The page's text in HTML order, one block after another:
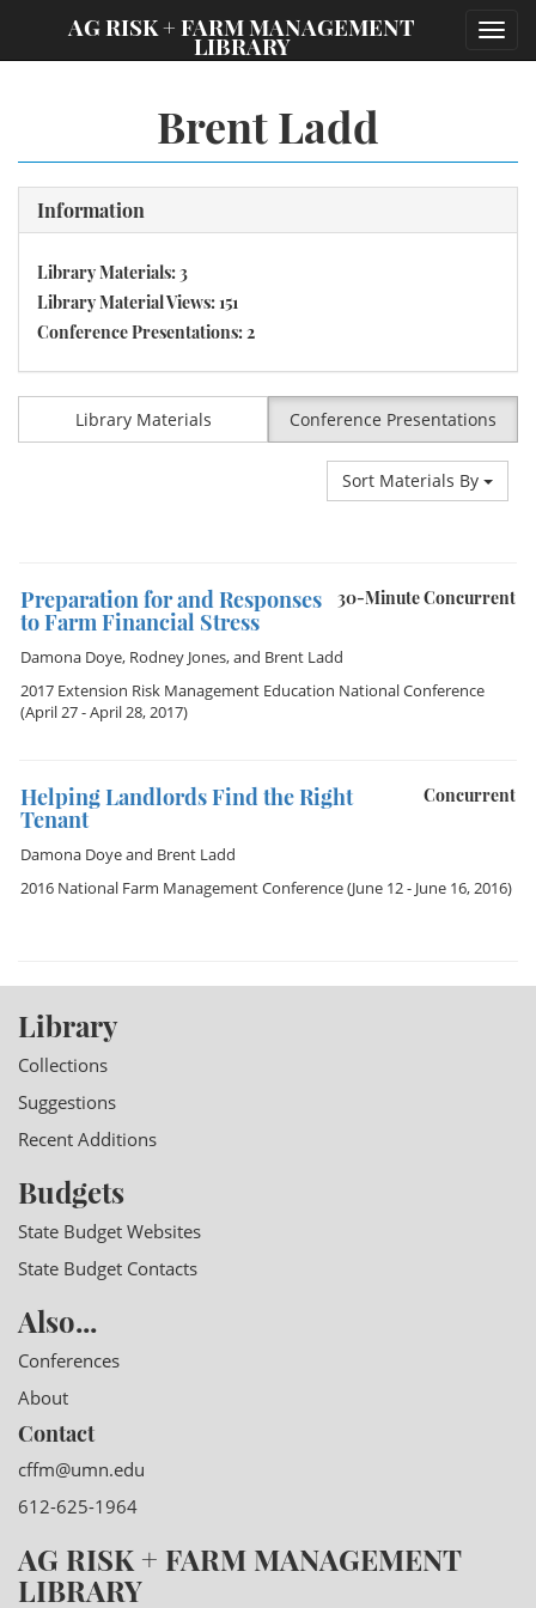
AG RISK + FARM MANAGEMENT
LIBRARY
Brent Ladd
Information
Library Materials: 3
Library Material Views: 151
Conference Presentations: 2
Library Materials Conference Presentations
Sort Materials By
30-Minute Concurrent
Preparation for and Responses
to Farm Financial Stress
Damona Doye, Rodney Jones, and Brent Ladd
2017 Extension Risk Management Education National Conference
(April 27 - April 28, 2017)
Concurrent
Helping Landlords Find the Right
Tenant
Damona Doyeand Brent Ladd
2016 National Farm Management Conference(June 12 - June 16, 2016)
Library
Collections
Suggestions
Recent Additions
Budgets
State Budget Websites
State Budget Contacts
Also...
Conferences
About
Contact
cffm@umn.edu
612-625-1964
AG RISK + FARM MANAGEMENT
LIBRARY